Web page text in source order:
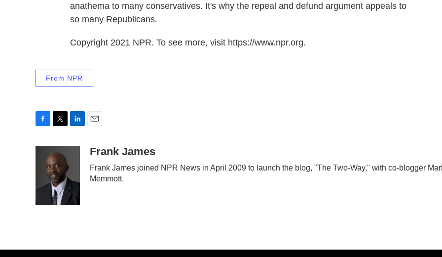
anathema to many conservatives. It's why the repeal and defund argument appeals to
so many Republicans.
Copyright 2021 NPR. To see more, visit https://www.npr.org.
From NPR
o
k
t
t
e
r
d
I
n
aFrank James
Frank James joined NPR News in April 2009 to launch the blog, "The Two-Way," with co-blogger
Memmott.